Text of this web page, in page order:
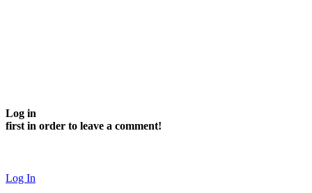
Log in
first in order to leave a comment!
Log In